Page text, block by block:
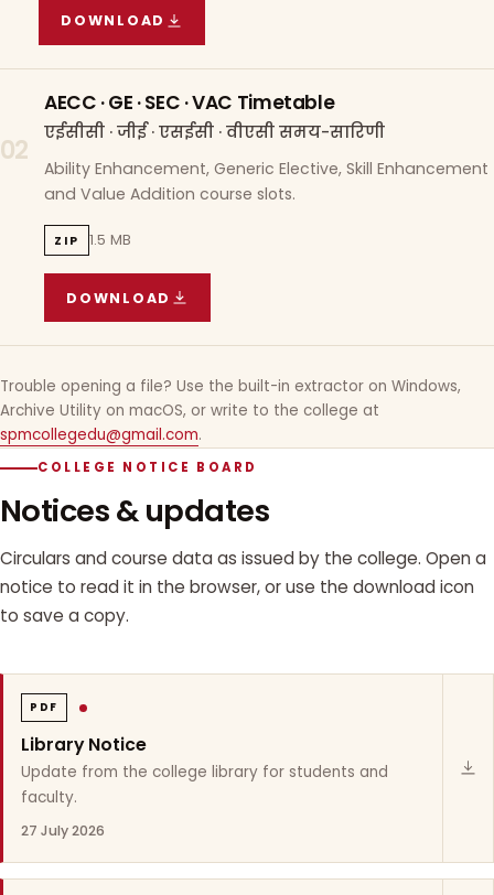
DOWNLOAD
COURSE WISE TIMETABLE
02
AECC · GE · SEC · VAC Timetable
एईसीसी · जीई · एसईसी · वीएसी समय-सारिणी
Ability Enhancement, Generic Elective, Skill Enhancement
and Value Addition course slots.
ZIP 1.5 MB
DOWNLOAD
AECC · GE · SEC · VAC TIMETABLE
Trouble opening a file? Use the built-in extractor on Windows,
Archive Utility on macOS, or write to the college at
spmcollegedu@gmail.com.
COLLEGE NOTICE BOARD
Notices & updates
Circulars and course data as issued by the college. Open a
notice to read it in the browser, or use the download icon
to save a copy.
PDF
Library Notice
Update from the college library for students and
faculty.
27 July 2026